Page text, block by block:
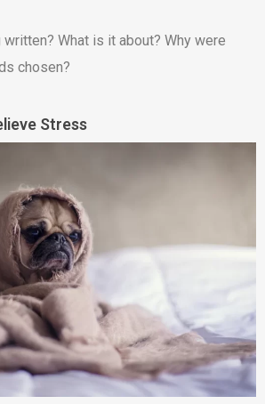
What is it about? Why were
chosen?
Stress